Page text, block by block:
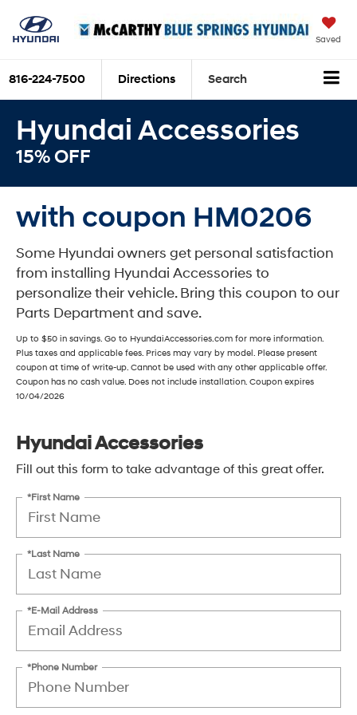
Saved
816-224-7500 Directions Search
Hyundai Accessories
15% OFF
with coupon HM0206
Some Hyundai owners get personal satisfaction
from installing Hyundai Accessories to
personalize their vehicle. Bring this coupon to our
Parts Department and save.
Up to $50 in savings. Go to HyundaiAccessories.com for more information.
Plus taxes and applicable fees. Prices may vary by model. Please present
coupon at time of write-up. Cannot be used with any other applicable offer.
Coupon has no cash value. Does not include installation. Coupon expires
10/04/2026
Hyundai Accessories
Fill out this form to take advantage of this great offer.
*First Name
*Last Name
*E-Mail Address
*Phone Number